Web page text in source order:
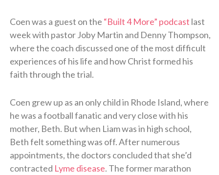
Coen was a guest on the “Built 4 More” podcast last
week with pastor Joby Martin and Denny Thompson,
where the coach discussed one of the most difficult
experiences of his life and how Christ formed his
faith through the trial.
Coen grew up as an only child in Rhode Island, where
he was a football fanatic and very close with his
mother, Beth. But when Liam was in high school,
Beth felt something was off. After numerous
appointments, the doctors concluded that she’d
contracted Lyme disease. The former marathon